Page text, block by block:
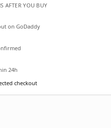
AFTER YOU BUY
on GoDaddy
24h
checkout